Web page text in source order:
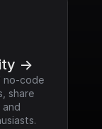
->
no-code
share